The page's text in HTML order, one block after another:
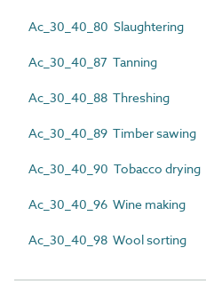
Ac_30_40_80 Slaughtering
Ac_30_40_87 Tanning
Ac_30_40_88 Threshing
Ac_30_40_89 Timber sawing
Ac_30_40_90 Tobacco drying
Ac_30_40_96 Wine making
Ac_30_40_98 Wool sorting